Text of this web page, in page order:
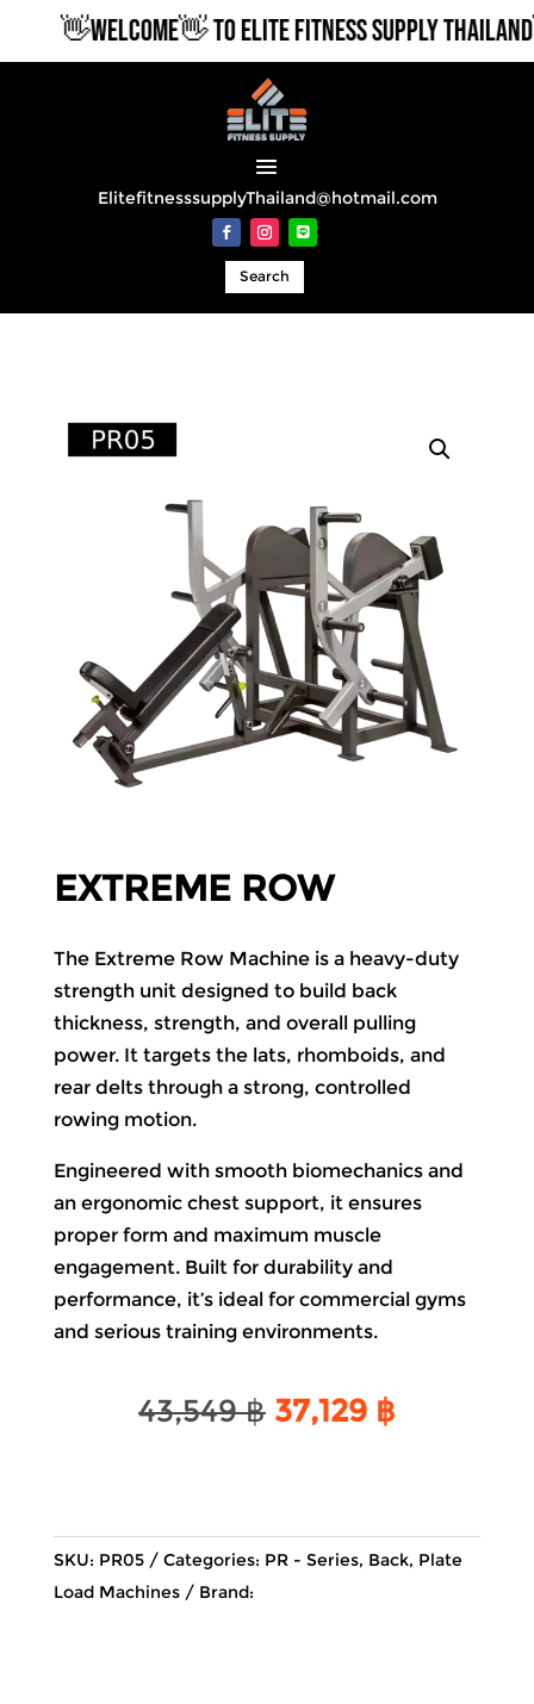
👋WELCOME👋 TO ELITE FITNESS SUPPLY
ElitefitnesssupplyThailand@hotmail.com
Search
EXTREME ROW
The Extreme Row Machine is a heavy-duty
strength unit designed to build back
thickness, strength, and overall pulling
power. It targets the lats, rhomboids, and
rear delts through a strong, controlled
rowing motion.
Engineered with smooth biomechanics and
an ergonomic chest support, it ensures
proper form and maximum muscle
engagement. Built for durability and
performance, it’s ideal for commercial gyms
and serious training environments.
43,549฿ Original
37,129 ฿Current
SKU: PR05 Categories: PR - Series, Back, Plate
Load Machines
Brand: